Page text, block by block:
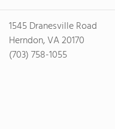
1545 Dranesville Road
Herndon, VA 20170
(703) 758-1055